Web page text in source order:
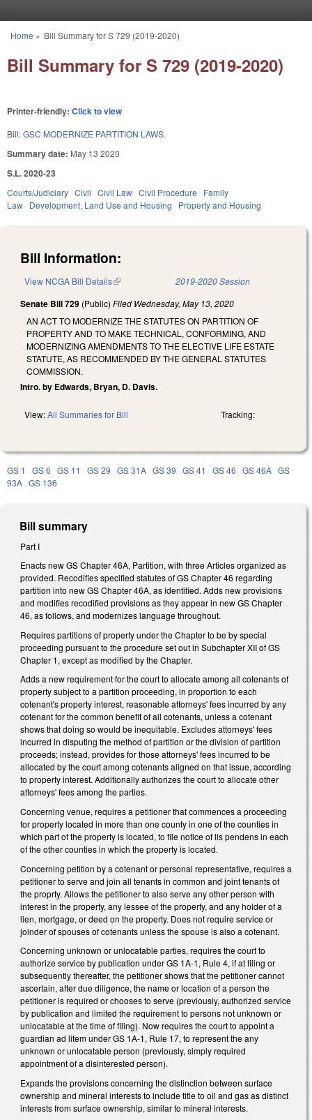
You are here
Home » Bill Summary for S 729 (2019-2020)
Bill Summary for S 729 (2019-2020)
Printer-friendly: Click to view
Bill:GSC MODERNIZE PARTITION LAWS.
Summary date: May 13 2020
S.L. 2020-23
Courts/Judiciary Civil Civil Law Civil Procedure
Family
Law Development, Land Use and Housing Property and Housing
Bill Information:
View NCGA Bill Details(link is external) 2019-2020 Session
Senate Bill 729 (Public) Filed Wednesday, May 13, 2020
AN ACT TO MODERNIZE THE STATUTES ON PARTITION OF
PROPERTY AND TO MAKE TECHNICAL, CONFORMING, AND
MODERNIZING AMENDMENTS TO THE ELECTIVE LIFE ESTATE
STATUTE, AS RECOMMENDED BY THE GENERAL STATUTES
COMMISSION.
Intro. by Edwards, Bryan, D. Davis.
View:All Summaries for Bill Tracking:
GS 1 GS 6 GS 11 GS 29 GS 31A GS 39 GS 41 GS 46 GS 46A GS
93A GS 136
Bill summary
Part I
Enacts new GS Chapter 46A, Partition, with three Articles organized as
provided. Recodifies specified statutes of GS Chapter 46 regarding
partition into new GS Chapter 46A, as identified. Adds new provisions
and modifies recodified provisions as they appear in new GS Chapter
46, as follows, and modernizes language throughout.
Requires partitions of property under the Chapter to be by special
proceeding pursuant to the procedure set out in Subchapter XII of GS
Chapter 1, except as modified by the Chapter.
Adds a new requirement for the court to allocate among all cotenants of
property subject to a partition proceeding, in proportion to each
cotenant's property interest, reasonable attorneys' fees incurred by any
cotenant for the common benefit of all cotenants, unless a cotenant
shows that doing so would be inequitable. Excludes attorneys' fees
incurred in disputing the method of partition or the division of partition
proceeds; instead, provides for those attorneys' fees incurred to be
allocated by the court among cotenants aligned on that issue, according
to property interest. Additionally authorizes the court to allocate other
attorneys' fees among the parties.
Concerning venue, requires a petitioner that commences a proceeding
for property located in more than one county in one of the counties in
which part of the property is located, to file notice of lis pendens in each
of the other counties in which the property is located.
Concerning petition by a cotenant or personal representative, requires a
petitioner to serve and join all tenants in common and joint tenants of
the proprty. Allows the petitioner to also serve any other person with
interest in the property, any lessee of the property, and any holder of a
lien, mortgage, or deed on the property. Does not require service or
joinder of spouses of cotenants unless the spouse is also a cotenant.
Concerning unknown or unlocatable parties, requires the court to
authorize service by publication under GS 1A-1, Rule 4, if at filing or
subsequently thereafter, the petitioner shows that the petitioner cannot
ascertain, after due diligence, the name or location of a person the
petitioner is required or chooses to serve (previously, authorized service
by publication and limited the requirement to persons not unknown or
unlocatable at the time of filing). Now requires the court to appoint a
guardian ad litem under GS 1A-1, Rule 17, to represent the any
unknown or unlocatable person (previously, simply required
appointment of a disinterested person).
Expands the provisions concerning the distinction between surface
ownership and mineral interests to include title to oil and gas as distinct
interests from surface ownership, similar to mineral interests.